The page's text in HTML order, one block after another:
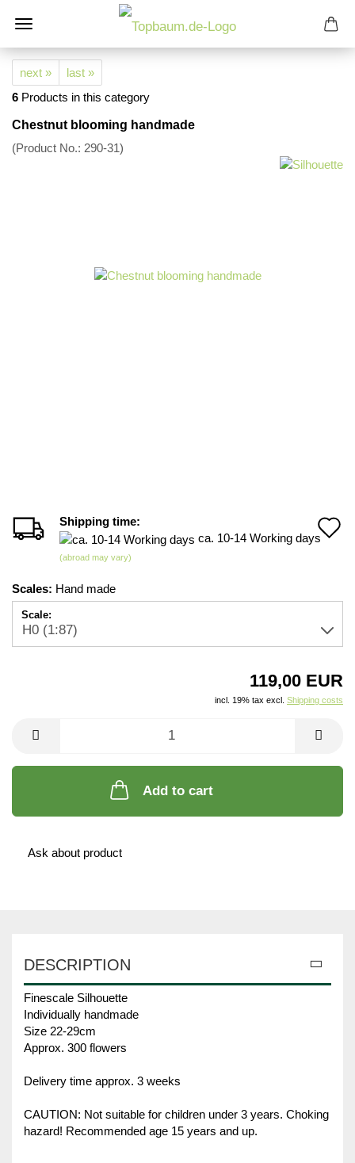
next »
last »
6 Products in this category
Chestnut blooming handmade
(Product No.: 290-31)
Shipping time:
ca. 10-14 Working days
(abroad may vary)
Scales: Hand made
Scale:
119,00 EUR
incl. 19% tax excl. Shipping costs
Add to cart
Ask about product
DESCRIPTION
Finescale Silhouette
Individually handmade
Size 22-29cm
Approx. 300 flowers
Delivery time approx. 3 weeks
CAUTION: Not suitable for children under 3 years. Choking
hazard! Recommended age 15 years and up.